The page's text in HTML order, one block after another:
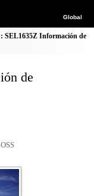
Global
SEL1635Z Información de
de